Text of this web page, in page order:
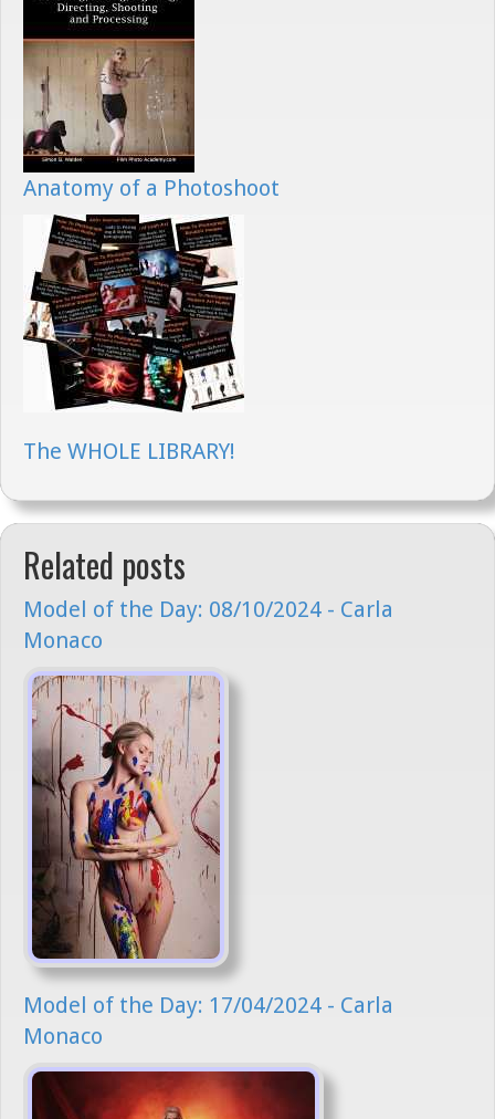
Anatomy of a Photoshoot
The WHOLE LIBRARY!
Related posts
Model of the Day: 08/10/2024 - Carla
Monaco
Model of the Day: 17/04/2024 - Carla
Monaco